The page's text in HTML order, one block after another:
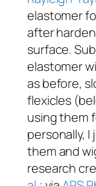
elastomer
after
surface.
elastomer
as before,
flexicles
using them
personally,
them and
research